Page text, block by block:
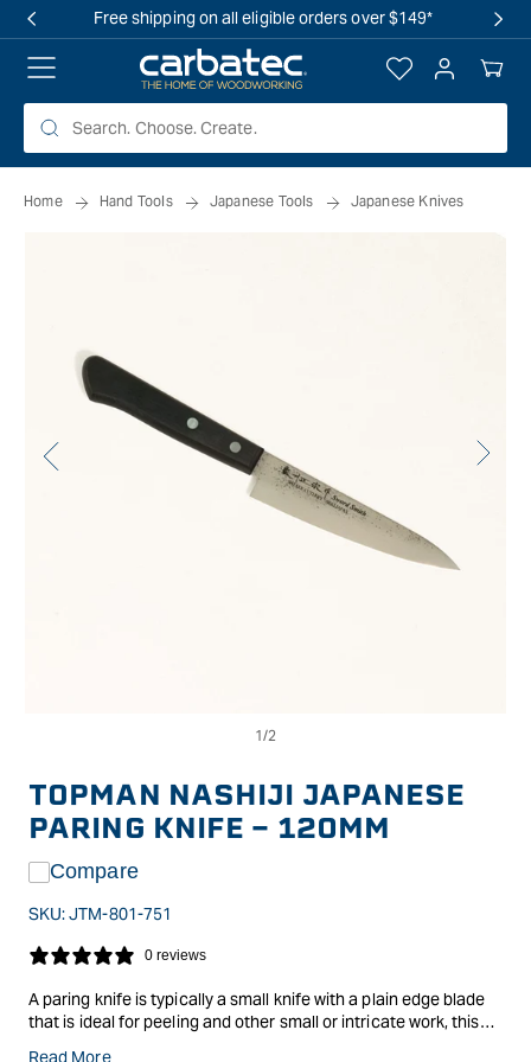
Free shipping on all eligible orders over $149*
Log
in
Your
Cart
Home Hand Tools Japanese Tools Japanese Knives
modal
TOPMAN NASHIJI JAPANESE
PARING KNIFE - 120MM
Compare
SKU:JTM-801-751
0 reviews
A paring knife is typically a small knife with a plain edge blade
that is ideal for peeling and other small or intricate work, this
Read More